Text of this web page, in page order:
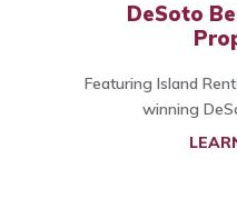
DeSoto
Featuring Island
winning